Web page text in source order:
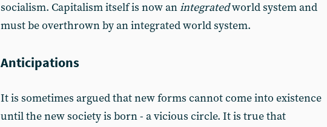
socialism. Capitalism itself is now anintegratedworld system and
must be overthrown by an integrated world system.
Anticipations
It is sometimes argued that new forms cannot come into existence
until the new society is born - a vicious circle. It is true that